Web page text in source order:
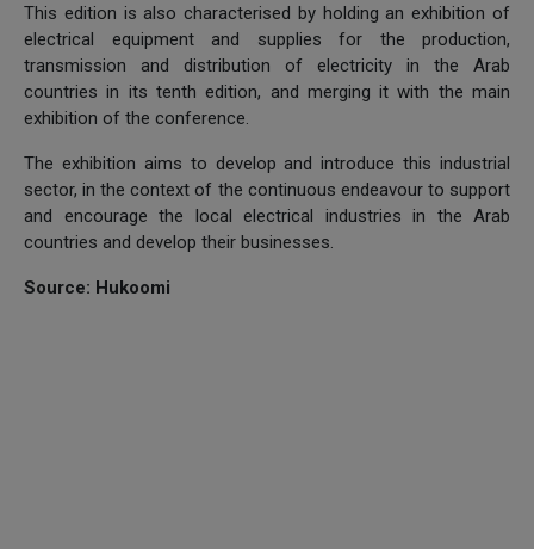
This edition is also characterised by holding an exhibition of
electrical equipment and supplies for the production,
transmission and distribution of electricity in the Arab
countries in its tenth edition, and merging it with the main
exhibition of the conference.
The exhibition aims to develop and introduce this industrial
sector, in the context of the continuous endeavour to support
and encourage the local electrical industries in the Arab
countries and develop their businesses.
Source: Hukoomi